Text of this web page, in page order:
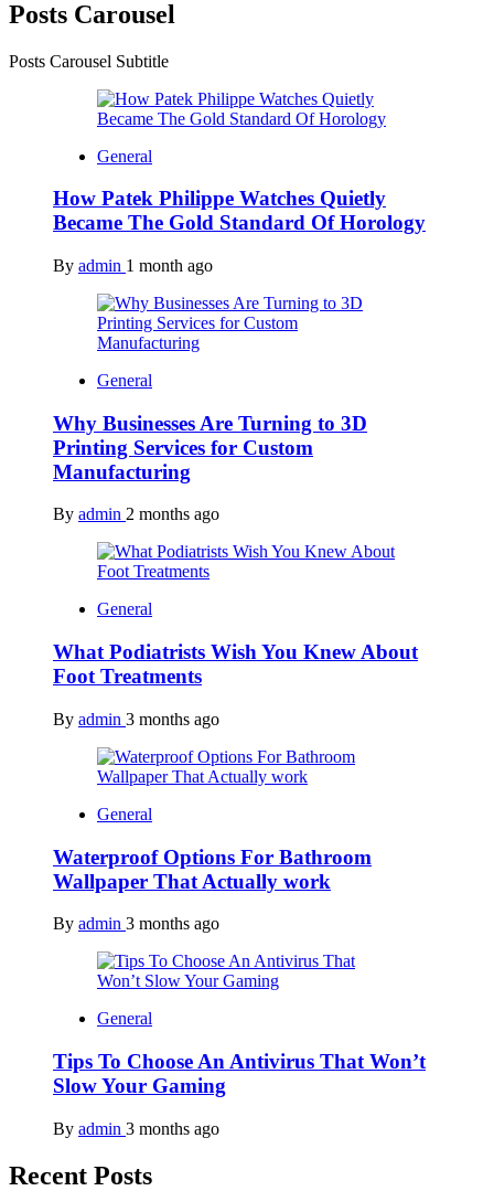
Posts Carousel
Posts Carousel Subtitle
General
How Patek Philippe Watches Quietly
Became The Gold Standard Of Horology
By admin 1 month ago
General
Why Businesses Are Turning to 3D
Printing Services for Custom
Manufacturing
By admin 2 months ago
General
What Podiatrists Wish You Knew About
Foot Treatments
By admin 3 months ago
General
Waterproof Options For Bathroom
Wallpaper That Actually work
By admin 3 months ago
General
Tips To Choose An Antivirus That Won’t
Slow Your Gaming
By admin 3 months ago
Recent Posts